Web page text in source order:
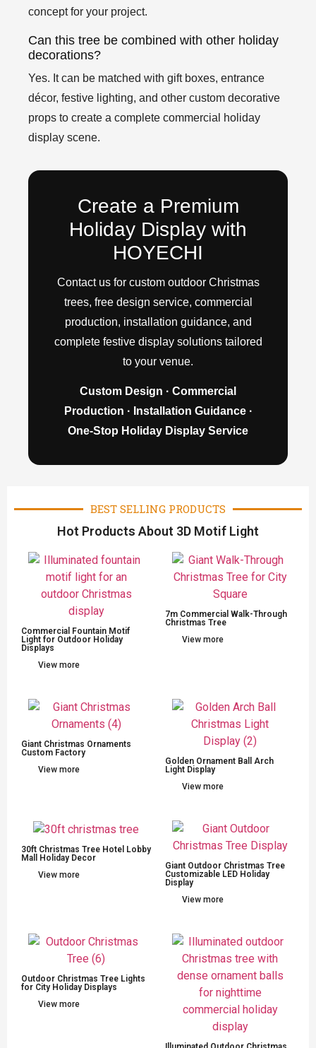
concept for your project.
Can this tree be combined with other holiday
decorations?
Yes. It can be matched with gift boxes, entrance
décor, festive lighting, and other custom decorative
props to create a complete commercial holiday
display scene.
Create a Premium
Holiday Display with
HOYECHI
Contact us for custom outdoor Christmas
trees, free design service, commercial
production, installation guidance, and
complete festive display solutions tailored
to your venue.
Custom Design · Commercial
Production · Installation Guidance ·
One-Stop Holiday Display Service
BEST SELLING PRODUCTS
Hot Products About 3D Motif Light
Commercial Fountain Motif
Light for Outdoor Holiday
Displays
View more
7m Commercial Walk-Through
Christmas Tree
View more
Giant Christmas Ornaments
Custom Factory
View more
Golden Ornament Ball Arch
Light Display
View more
30ft Christmas Tree Hotel Lobby
Mall Holiday Decor
View more
Giant Outdoor Christmas Tree
Customizable LED Holiday
Display
View more
Outdoor Christmas Tree Lights
for City Holiday Displays
View more